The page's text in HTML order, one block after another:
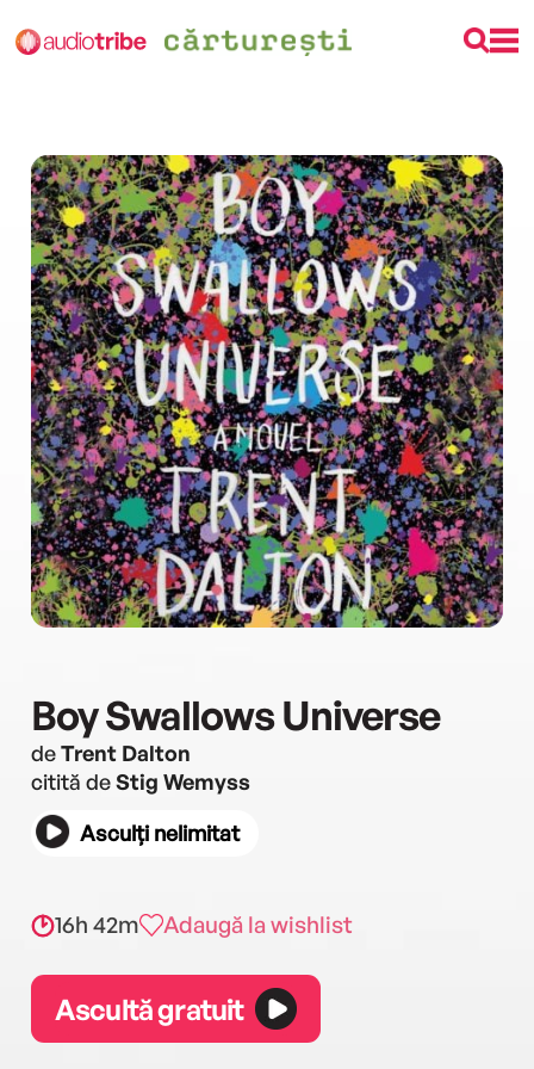
Boy Swallows Universe
deTrent Dalton
citită deStig Wemyss
Asculți nelimitat
16h 42m Adaugă la wishlist
Ascultă gratuit